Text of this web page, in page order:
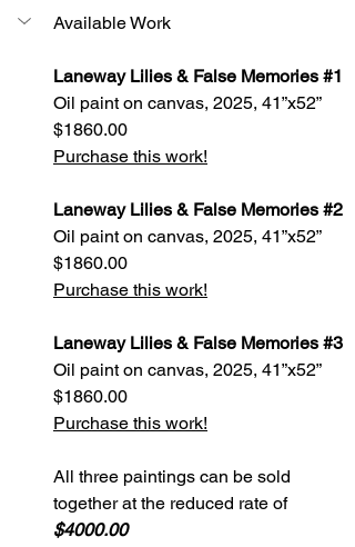
Available Work
Laneway Lilies & False Memories #1
Oil paint on canvas, 2025, 41”x52”
$1860.00
Purchase this work!
Laneway Lilies & False Memories #2
Oil paint on canvas, 2025, 41”x52”
$1860.00
Purchase this work!
Laneway Lilies & False Memories #3
Oil paint on canvas, 2025, 41”x52”
$1860.00
Purchase this work!
All three paintings can be sold
together at the reduced rate of
$4000.00